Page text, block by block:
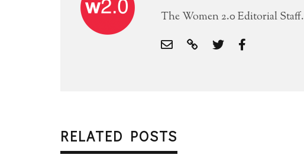
The Women 2.0 Editorial Staff.
RELATED POSTS